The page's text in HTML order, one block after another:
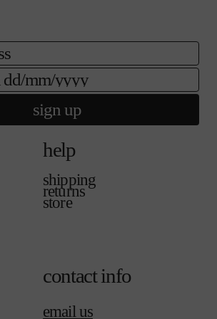
help
shipping
returns
store
contact info
email us
sign up